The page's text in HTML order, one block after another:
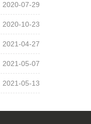
2020-07-29
2020-10-23
2021-04-27
2021-05-07
2021-05-13